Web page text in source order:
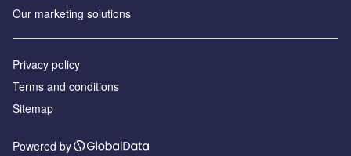
Our marketing solutions
Privacy policy
Terms and conditions
Sitemap
Powered by